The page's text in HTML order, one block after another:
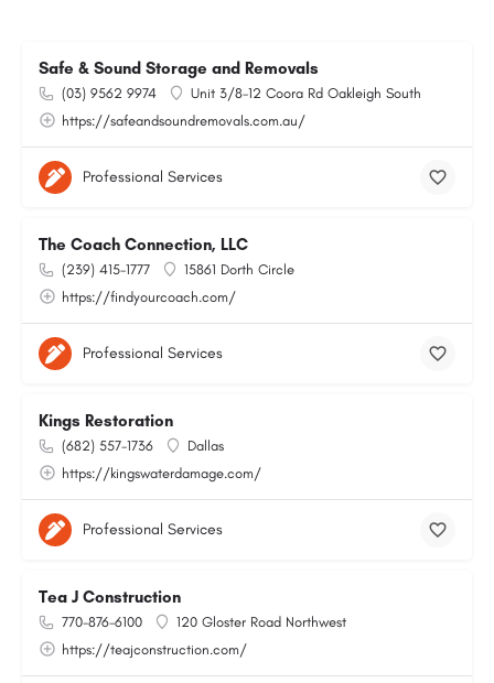
Safe & Sound Storage and Removals
(03) 9562 9974
Unit 3/8-12 Coora Rd Oakleigh South
https://safeandsoundremovals.com.au/
Professional Services
The Coach Connection, LLC
(239) 415-1777
15861 Dorth Circle
https://findyourcoach.com/
Professional Services
Kings Restoration
(682) 557-1736
Dallas
https://kingswaterdamage.com/
Professional Services
Tea J Construction
770-876-6100
120 Gloster Road Northwest
https://teajconstruction.com/